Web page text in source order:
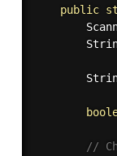
public
//